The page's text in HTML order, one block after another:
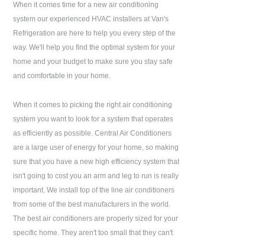
When it comes time for a new air conditioning
system our experienced HVAC installers atVan's
Refrigeration are here to help you every step of the
way. We'll help you find the optimal system for your
home and your budget to make sure you stay safe
and comfortable in your home.
When it comes to picking the right air conditioning
system you want to look for a system that operates
as efficiently as possible. Central Air Conditioners
are a large user of energy for your home, so making
sure that you have a new high efficiency system that
isn't going to cost you an arm and leg to run is really
important. We install top of the line air conditioners
from some of the best manufacturers in the world.
The best air conditioners are properly sized for your
specific home. They aren't too small that they can't